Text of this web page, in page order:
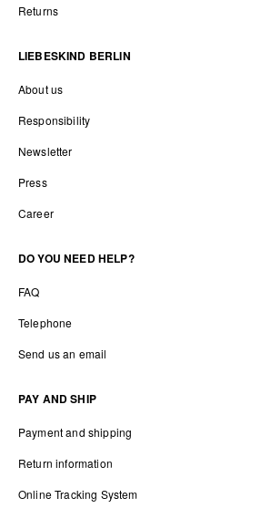
Returns
LIEBESKIND BERLIN
About us
Responsibility
Newsletter
Press
Career
DO YOU NEED HELP?
FAQ
Telephone
Send us an email
PAY AND SHIP
Payment and shipping
Return information
Online Tracking System